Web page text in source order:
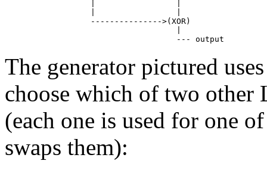
                  --------------->(XOR)
The generator pictured
choose which of two other
(each one is used for one
swaps them):